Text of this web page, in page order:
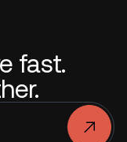
fast.
.